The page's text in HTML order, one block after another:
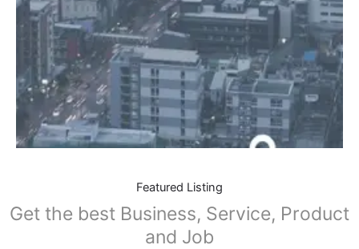
Featured Listing
Get the best Business, Service, Product
and Job